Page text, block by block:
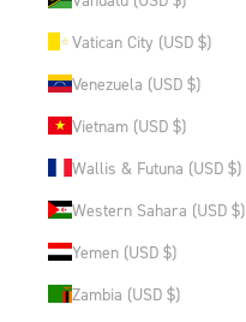
Vatican City (USD $)
Venezuela (USD $)
Vietnam (USD $)
Wallis & Futuna (USD $)
Western Sahara (USD $)
Yemen (USD $)
Zambia (USD $)